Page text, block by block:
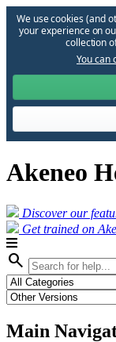
We use cookies (and
your experience on
collection
You can
Akeneo
Discover our
Get trained on
search
Main